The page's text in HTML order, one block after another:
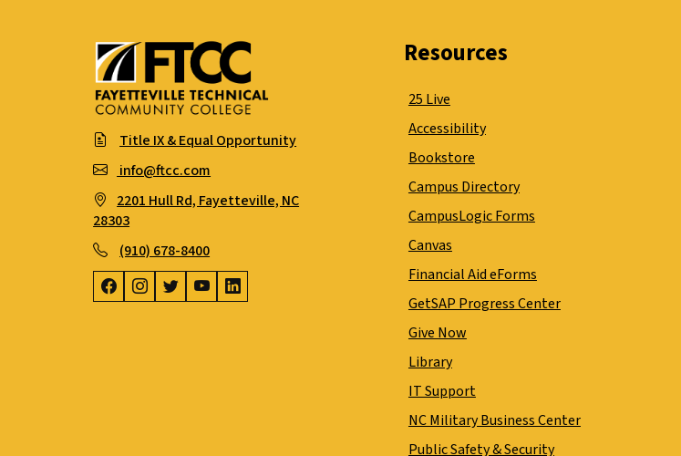
Title IX & Equal Opportunity
info@ftcc.com
2201 Hull Rd, Fayetteville, NC
28303
(910) 678-8400
Resources
25 Live
Accessibility
Bookstore
Campus Directory
CampusLogic Forms
Canvas
Financial Aid eForms
GetSAP Progress Center
Give Now
Library
IT Support
NC Military Business Center
Public Safety & Security